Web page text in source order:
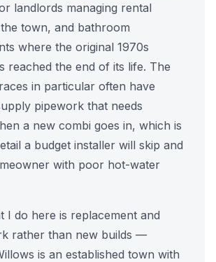
landlords managing rental
town, and bathroom
where the original 1970s
reached the end of its life. The
in particular often have
pipework that needs
a new combi goes in, which is
a budget installer will skip and
with poor hot-water
I do here is replacement and
rather than new builds —
is an established town with